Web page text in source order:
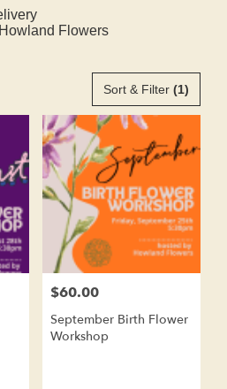
Flowers
Sort & Filter (1)
Price:
$60.00
September Birth Flower
Workshop